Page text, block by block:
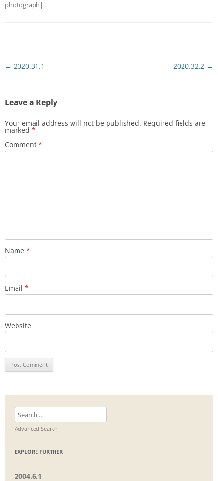
photograph |
Post
← 2020.31.1 2020.32.2 →
Leave a Reply
Your email address will not be published. Required fields are
marked *
Comment *
Name *
Email *
Website
Search
for:
Advanced Search
EXPLORE FURTHER
2004.6.1